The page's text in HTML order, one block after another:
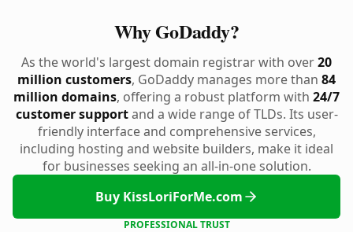
Why GoDaddy?
As the world's largest domain registrar with over20
million customers, GoDaddy manages more than 84
million domains, offering a robust platform with 24/7
customer supportand a wide range of TLDs. Its user-
friendly interface and comprehensive services,
including hosting and website builders, make it ideal
for businesses seeking an all-in-one solution.
Buy KissLoriForMe.com
PROFESSIONAL TRUST